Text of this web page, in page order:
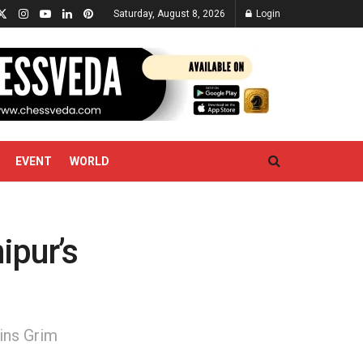
Saturday, August 8, 2026 Login
EVENT WORLD
Grim